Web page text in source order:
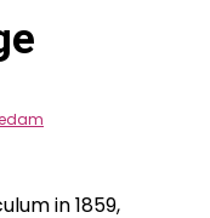
in 1859,